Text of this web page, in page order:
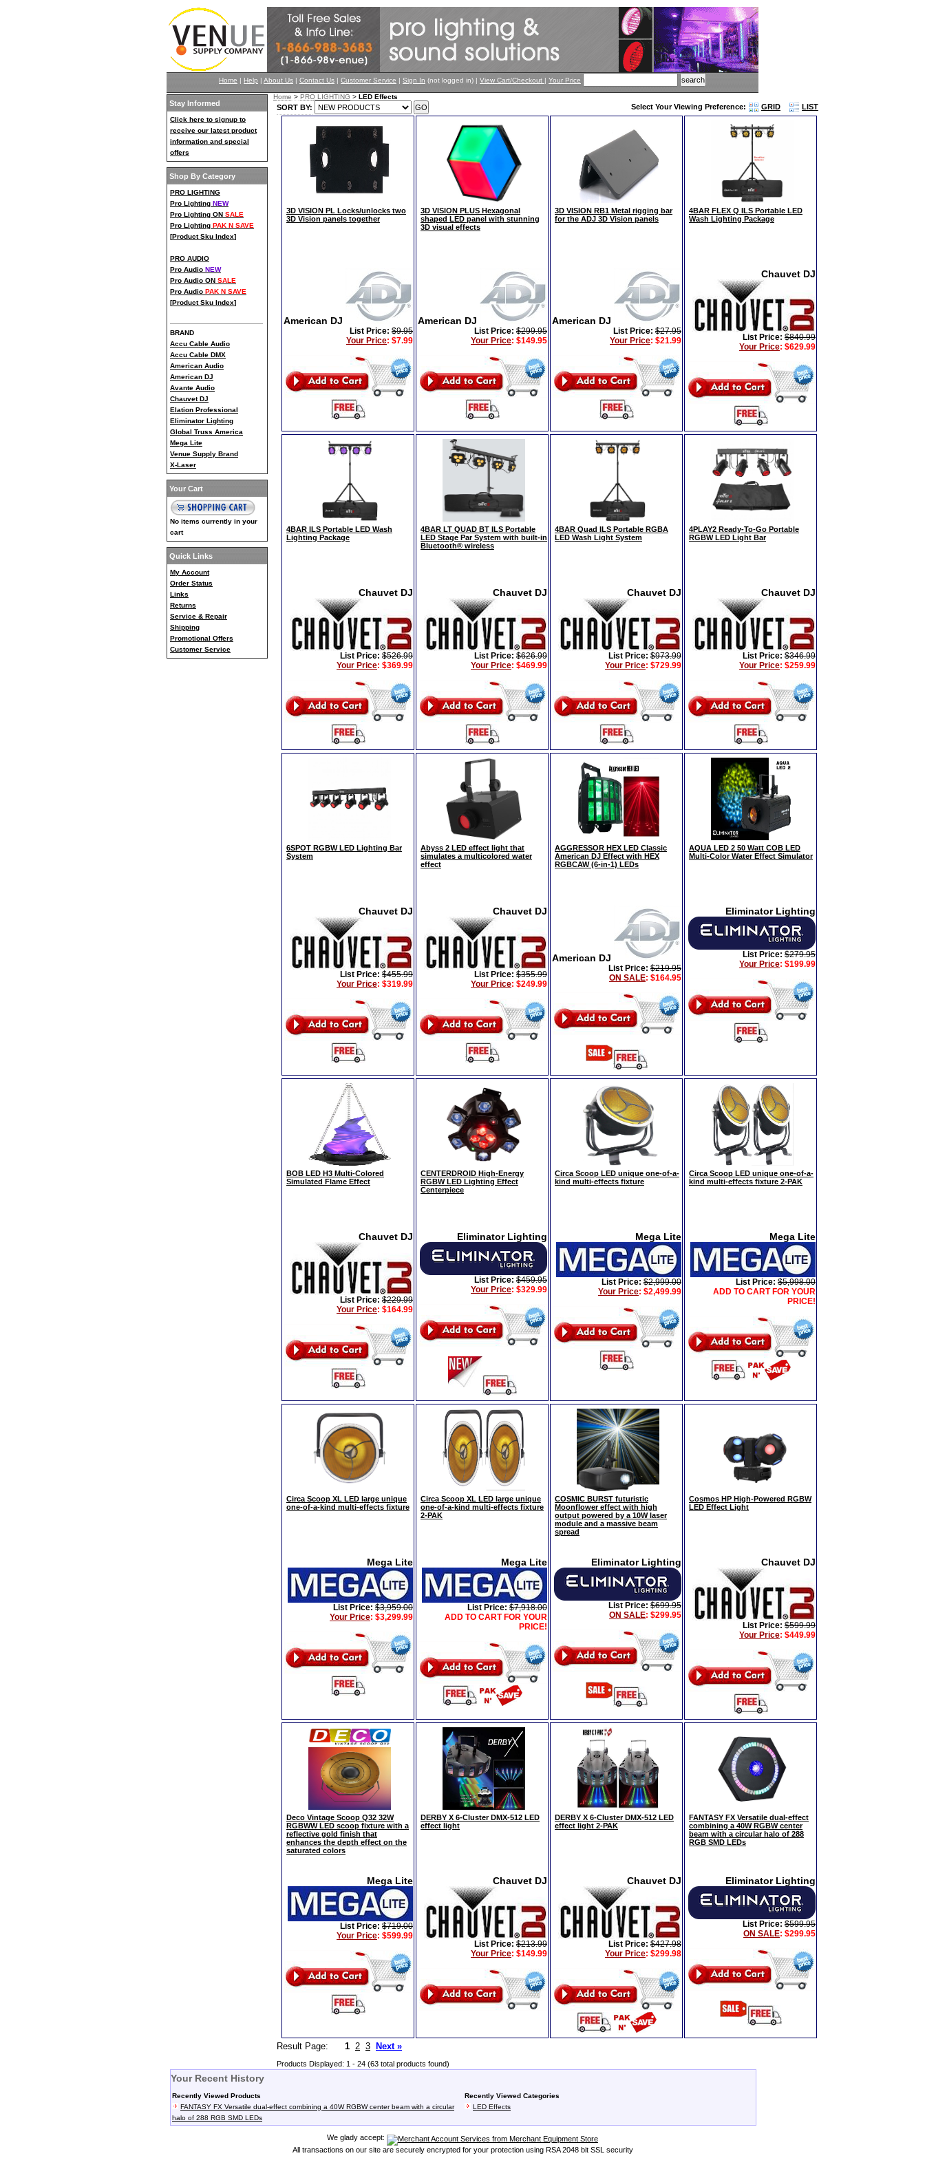
Home | Help | About Us | Contact Us | Customer Service | Sign In (not logged in) | View Cart/Checkout | Your Price
Stay Informed
Click here to signup to
receive our latest product
information and special
offers
Shop By Category
PRO LIGHTING
Pro Lighting NEW
Pro Lighting ON SALE
Pro Lighting PAK N SAVE
[Product Sku Index]
PRO AUDIO
Pro Audio NEW
Pro Audio ON SALE
Pro Audio PAK N SAVE
[Product Sku Index]
BRAND
Accu Cable Audio
Accu Cable DMX
American Audio
American DJ
Avante Audio
Chauvet DJ
Elation Professional
Eliminator Lighting
Global Truss America
Mega Lite
Venue Supply Brand
X-Laser
Your Cart
No items currently in your
cart
Quick Links
My Account
Order Status
Links
Returns
Service & Repair
Shipping
Promotional Offers
Customer Service
Home > PRO LIGHTING > LED Effects
SORT BY: Select Your Viewing Preference: GRID LIST
3D VISION PL Locks/unlocks two
3D Vision panels together
American DJ
List Price: $9.95
Your Price: $7.99
3D VISION PLUS Hexagonal
shaped LED panel with stunning
3D visual effects
American DJ
List Price: $299.95
Your Price: $149.95
3D VISION RB1 Metal rigging bar
for the ADJ 3D Vision panels
American DJ
List Price: $27.95
Your Price: $21.99
4BAR FLEX Q ILS Portable LED
Wash Lighting Package
Chauvet DJ
List Price: $840.99
Your Price: $629.99
4BAR ILS Portable LED Wash
Lighting Package
Chauvet DJ
List Price: $526.99
Your Price: $369.99
4BAR LT QUAD BT ILS Portable
LED Stage Par System with built-in
Bluetooth® wireless
Chauvet DJ
List Price: $626.99
Your Price: $469.99
4BAR Quad ILS Portable RGBA
LED Wash Light System
Chauvet DJ
List Price: $973.99
Your Price: $729.99
4PLAY2 Ready-To-Go Portable
RGBW LED Light Bar
Chauvet DJ
List Price: $346.99
Your Price: $259.99
6SPOT RGBW LED Lighting Bar
System
Chauvet DJ
List Price: $455.99
Your Price: $319.99
Abyss 2 LED effect light that
simulates a multicolored water
effect
Chauvet DJ
List Price: $355.99
Your Price: $249.99
AGGRESSOR HEX LED Classic
American DJ Effect with HEX
RGBCAW (6-in-1) LEDs
American DJ
List Price: $219.95
ON SALE: $164.95
AQUA LED 2 50 Watt COB LED
Multi-Color Water Effect Simulator
Eliminator Lighting
List Price: $279.95
Your Price: $199.99
BOB LED H3 Multi-Colored
Simulated Flame Effect
Chauvet DJ
List Price: $229.99
Your Price: $164.99
CENTERDROID High-Energy
RGBW LED Lighting Effect
Centerpiece
Eliminator Lighting
List Price: $459.95
Your Price: $329.99
Circa Scoop LED unique one-of-a-
kind multi-effects fixture
Mega Lite
List Price: $2,999.00
Your Price: $2,499.99
Circa Scoop LED unique one-of-a-
kind multi-effects fixture 2-PAK
Mega Lite
List Price: $5,998.00
ADD TO CART FOR YOUR
PRICE!
Circa Scoop XL LED large unique
one-of-a-kind multi-effects fixture
Mega Lite
List Price: $3,959.00
Your Price: $3,299.99
Circa Scoop XL LED large unique
one-of-a-kind multi-effects fixture
2-PAK
Mega Lite
List Price: $7,918.00
ADD TO CART FOR YOUR
PRICE!
COSMIC BURST futuristic
Moonflower effect with high
output powered by a 10W laser
module and a massive beam
spread
Eliminator Lighting
List Price: $699.95
ON SALE: $299.95
Cosmos HP High-Powered RGBW
LED Effect Light
Chauvet DJ
List Price: $599.99
Your Price: $449.99
Deco Vintage Scoop Q32 32W
RGBWW LED scoop fixture with a
reflective gold finish that
enhances the depth effect on the
saturated colors
Mega Lite
List Price: $719.00
Your Price: $599.99
DERBY X 6-Cluster DMX-512 LED
effect light
Chauvet DJ
List Price: $213.99
Your Price: $149.99
DERBY X 6-Cluster DMX-512 LED
effect light 2-PAK
Chauvet DJ
List Price: $427.98
Your Price: $299.98
FANTASY FX Versatile dual-effect
combining a 40W RGBW center
beam with a circular halo of 288
RGB SMD LEDs
Eliminator Lighting
List Price: $599.95
ON SALE: $299.95
Result Page: 1 2 3 Next »
Products Displayed: 1 - 24 (63 total products found)
Your Recent History
Recently Viewed Products
FANTASY FX Versatile dual-effect combining a 40W RGBW center beam with a circular
halo of 288 RGB SMD LEDs
Recently Viewed Categories
LED Effects
We glady accept:
All transactions on our site are securely encrypted for your protection using RSA 2048 bit SSL security